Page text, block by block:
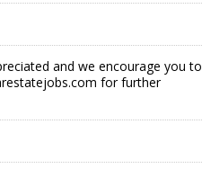
and we encourage you to
for further